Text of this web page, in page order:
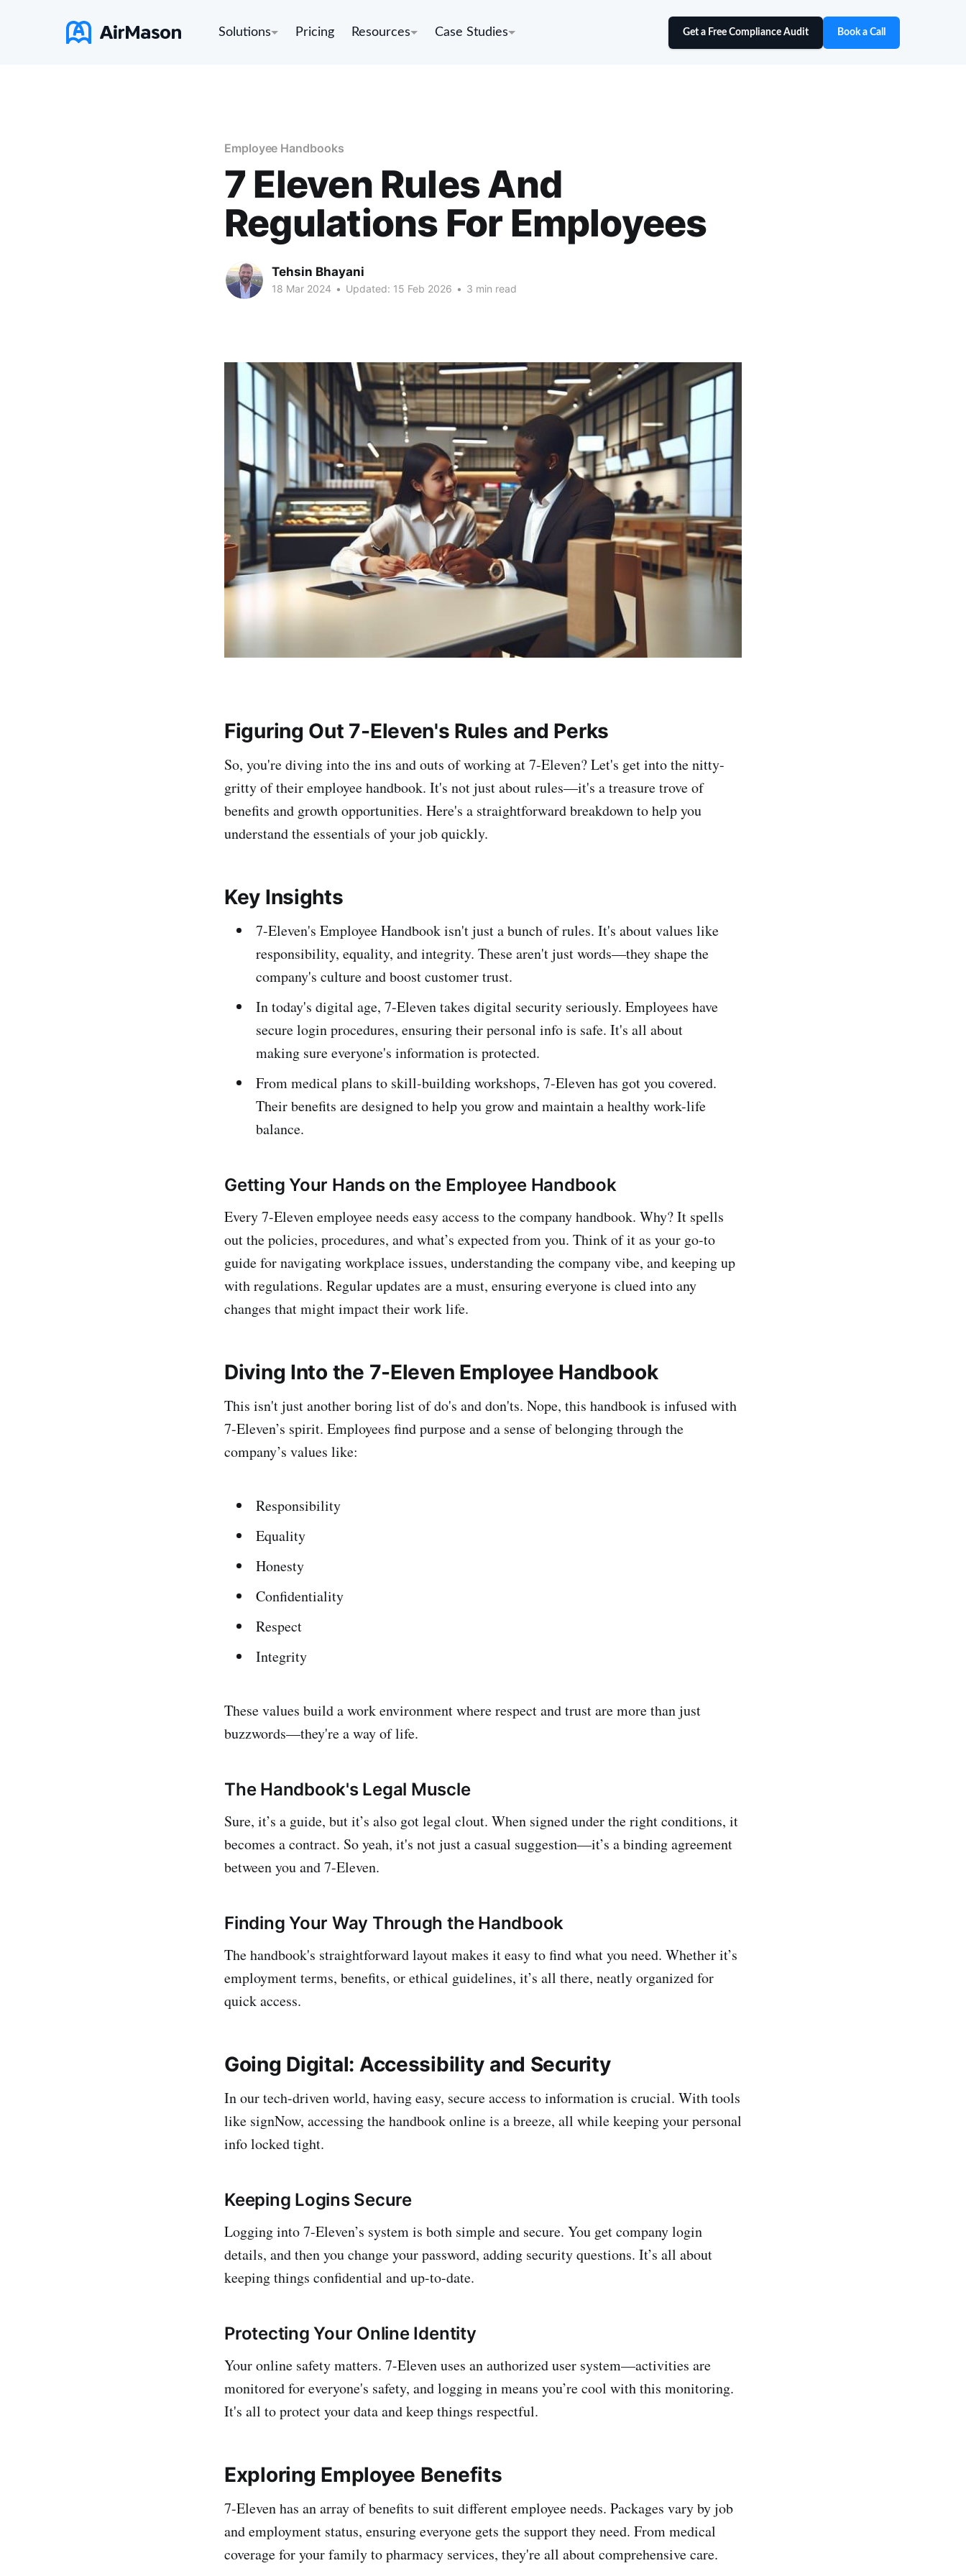
Solutions Pricing Resources Case Studies Get a Free Compliance Audit Book a Call
Employee Handbooks
7 Eleven Rules And
Regulations For Employees
Tehsin Bhayani
18 Mar 2024 • Updated: 15 Feb 2026 • 3 min read
Figuring Out 7-Eleven's Rules and Perks
So, you're diving into the ins and outs of working at 7-Eleven? Let's get into the nitty-
gritty of their employee handbook. It's not just about rules—it's a treasure trove of
benefits and growth opportunities. Here's a straightforward breakdown to help you
understand the essentials of your job quickly.
Key Insights
7-Eleven's Employee Handbook isn't just a bunch of rules. It's about values like
responsibility, equality, and integrity. These aren't just words—they shape the
company's culture and boost customer trust.
In today's digital age, 7-Eleven takes digital security seriously. Employees have
secure login procedures, ensuring their personal info is safe. It's all about
making sure everyone's information is protected.
From medical plans to skill-building workshops, 7-Eleven has got you covered.
Their benefits are designed to help you grow and maintain a healthy work-life
balance.
Getting Your Hands on the Employee Handbook
Every 7-Eleven employee needs easy access to the company handbook. Why? It spells
out the policies, procedures, and what’s expected from you. Think of it as your go-to
guide for navigating workplace issues, understanding the company vibe, and keeping up
with regulations. Regular updates are a must, ensuring everyone is clued into any
changes that might impact their work life.
Diving Into the 7-Eleven Employee Handbook
This isn't just another boring list of do's and don'ts. Nope, this handbook is infused with
7-Eleven’s spirit. Employees find purpose and a sense of belonging through the
company’s values like:
Responsibility
Equality
Honesty
Confidentiality
Respect
Integrity
These values build a work environment where respect and trust are more than just
buzzwords—they're a way of life.
The Handbook's Legal Muscle
Sure, it’s a guide, but it’s also got legal clout. When signed under the right conditions, it
becomes a contract. So yeah, it's not just a casual suggestion—it’s a binding agreement
between you and 7-Eleven.
Finding Your Way Through the Handbook
The handbook's straightforward layout makes it easy to find what you need. Whether it’s
employment terms, benefits, or ethical guidelines, it’s all there, neatly organized for
quick access.
Going Digital: Accessibility and Security
In our tech-driven world, having easy, secure access to information is crucial. With tools
like signNow, accessing the handbook online is a breeze, all while keeping your personal
info locked tight.
Keeping Logins Secure
Logging into 7-Eleven’s system is both simple and secure. You get company login
details, and then you change your password, adding security questions. It’s all about
keeping things confidential and up-to-date.
Protecting Your Online Identity
Your online safety matters. 7-Eleven uses an authorized user system—activities are
monitored for everyone's safety, and logging in means you’re cool with this monitoring.
It's all to protect your data and keep things respectful.
Exploring Employee Benefits
7-Eleven has an array of benefits to suit different employee needs. Packages vary by job
and employment status, ensuring everyone gets the support they need. From medical
coverage for your family to pharmacy services, they're all about comprehensive care.